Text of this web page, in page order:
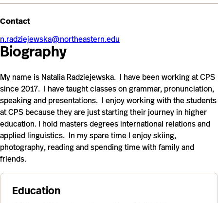
Contact
n.radziejewska@northeastern.edu
Biography
My name is Natalia Radziejewska. I have been working at CPS
since 2017. I have taught classes on grammar, pronunciation,
speaking and presentations. I enjoy working with the students
at CPS because they are just starting their journey in higher
education. I hold masters degrees international relations and
applied linguistics. In my spare time I enjoy skiing,
photography, reading and spending time with family and
friends.
Education